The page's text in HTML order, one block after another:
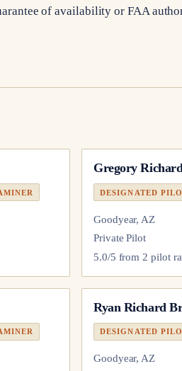
of availability or FAA
Gregory
DESIGNATED
Goodyear, AZ
Private Pilot
5.0/5 from 2 pilot
Ryan Richard
DESIGNATED
Goodyear, AZ